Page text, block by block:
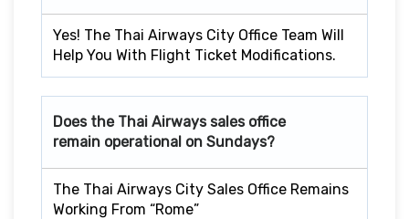
Yes! The Thai Airways City Office Team Will
Help You With Flight Ticket Modifications.
Does the Thai Airways sales office
remain operational on Sundays?
The Thai Airways City Sales Office Remains
Working From “Rome”